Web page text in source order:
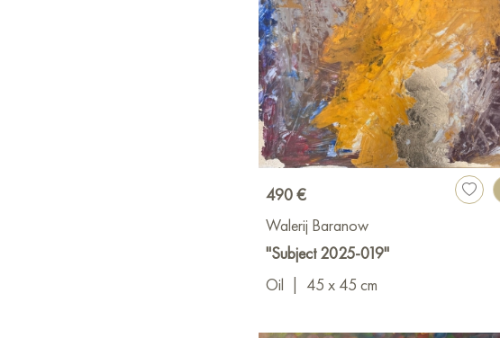
490 €
Walerij Baranow
"Subject 2025-019"
Oil
45 x 45 cm